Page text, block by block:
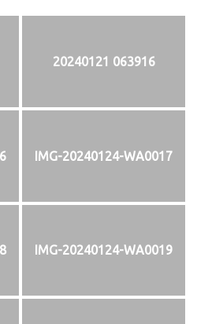
20240121 063916
IMG-20240124-WA0017
IMG-20240124-WA0019